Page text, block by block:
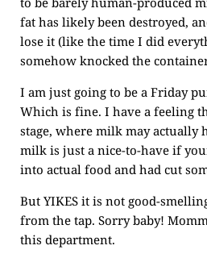
fat has likely been destroyed,
lose it (like the time I did
somehow knocked the
I am just going to be a Friday
Which is fine. I have a feeling
stage, where milk may actually
milk is just a nice-to-have if
into actual food and had cut
But YIKES it is not good-
from the tap. Sorry baby!
this department.